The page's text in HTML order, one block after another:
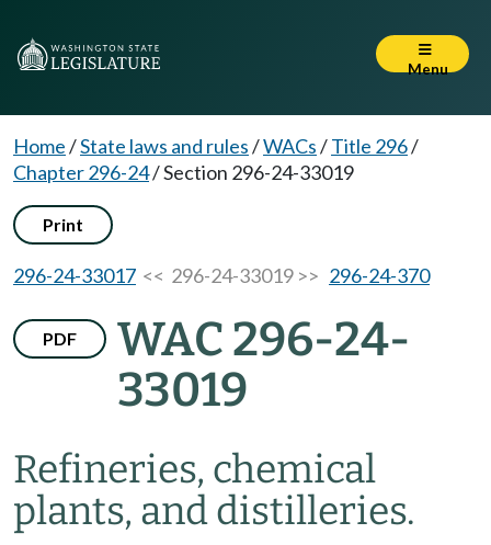
Menu
Home/State laws and rules/WACs/Title 296/
Chapter 296-24/Section 296-24-33019
Print
296-24-33017 << 296-24-33019 >> 296-24-370
PDF
WAC 296-24-
33019
Refineries, chemical
plants, and distilleries.